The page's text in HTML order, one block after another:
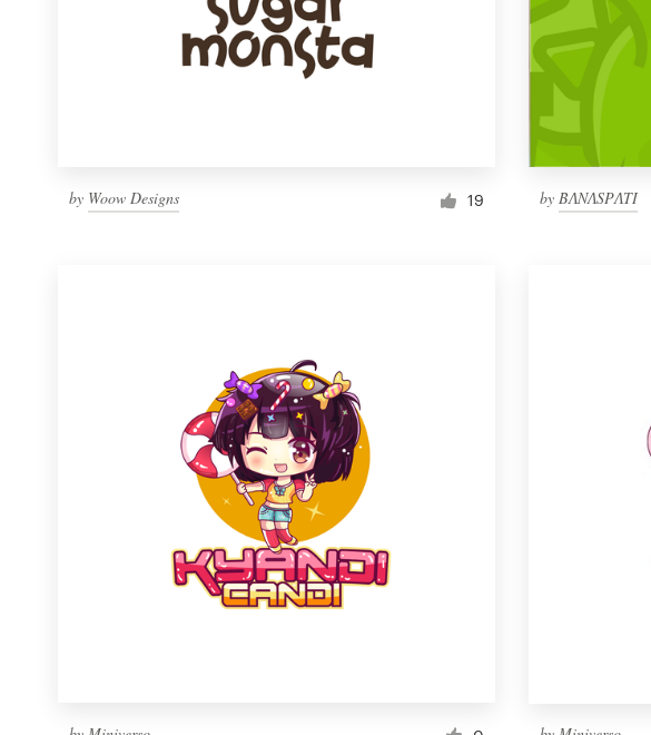
by Woow Designs 19 byBɅNɅSPɅTI